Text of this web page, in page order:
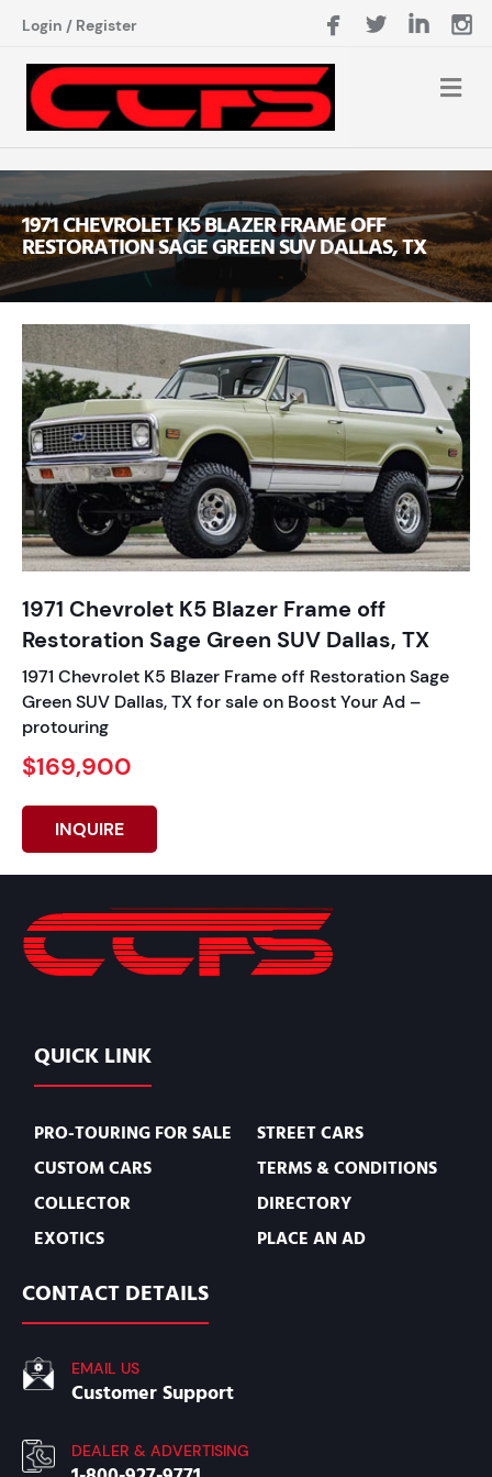
Login / Register
1971 CHEVROLET K5 BLAZER FRAME OFF
RESTORATION SAGE GREEN SUV DALLAS, TX
1971 Chevrolet K5 Blazer Frame off
Restoration Sage Green SUV Dallas, TX
1971 Chevrolet K5 Blazer Frame off Restoration Sage
Green SUV Dallas, TX for sale on Boost Your Ad –
protouring
$169,900
INQUIRE
QUICK LINK
PRO-TOURING FOR SALE
CUSTOM CARS
COLLECTOR
EXOTICS
STREET CARS
TERMS & CONDITIONS
DIRECTORY
PLACE AN AD
CONTACT DETAILS
EMAIL US
Customer Support
DEALER & ADVERTISING